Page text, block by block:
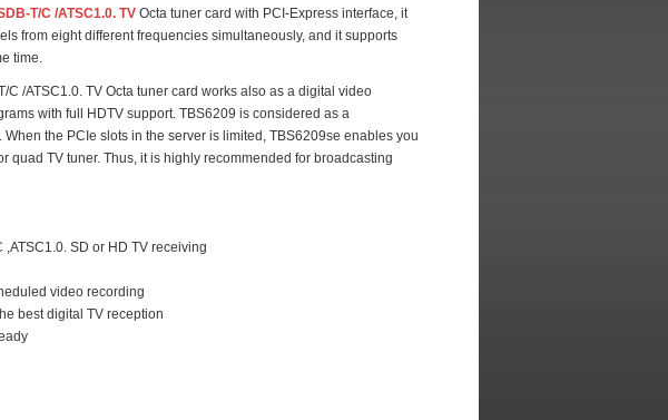
T/C /ATSC1.0. TVOcta tuner card with PCI-Express interface, it
from eight different frequencies simultaneously, and it supports
time.
C /ATSC1.0. TV Octa tuner card works also as a digital video
with full HDTV support. TBS6209 is considered as a
the PCIe slots in the server is limited, TBS6209se enables you
quad TV tuner. Thus, it is highly recommended for broadcasting
,ATSC1.0. SD or HD TV receiving
video recording
best digital TV reception